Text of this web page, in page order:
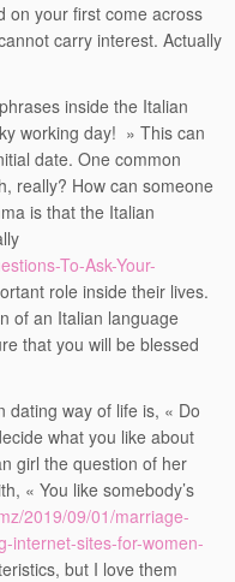
on your first come across
carry interest. Actually
inside the Italian
working day! » This can
date. One common
really? How can someone
is that the Italian
To-Ask-Your-
role inside their lives.
of an Italian language
that you will be blessed
dating way of life is, « Do
what you like about
girl the question of her
« You like somebody’s
2019/09/01/marriage-
internet-sites-for-women-
but I love them